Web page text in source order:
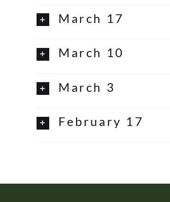
March 17
March 10
March 3
February 17